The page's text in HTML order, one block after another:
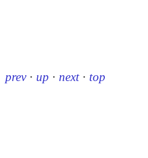
prev · up · next · top